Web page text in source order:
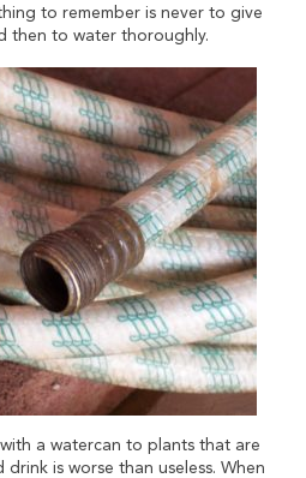
to remember is never to give
then to water thoroughly.
a watercan to plants that are
is worse than useless. When